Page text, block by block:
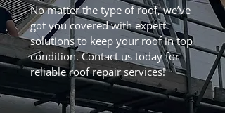
No matter the type of roof, we’ve
got you covered with expert
solutions to keep your roof in top
condition. Contact us today for
reliable roof repair services!